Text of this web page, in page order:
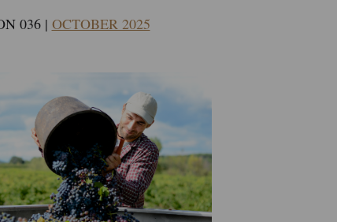
036 | OCTOBER 2025